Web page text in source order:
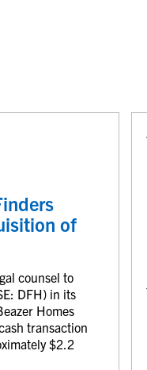
of
counsel to
DFH) in its
Homes
transaction
$2.2